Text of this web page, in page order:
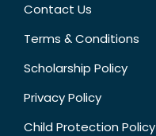
Contact Us
Terms & Conditions
Scholarship Policy
Privacy Policy
Child Protection Policy